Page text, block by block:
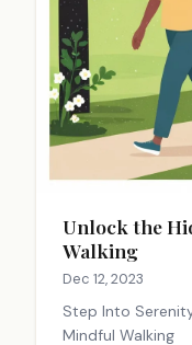
Unlock the
Walking
Dec 12, 2023
Step Into
Mindful Walking